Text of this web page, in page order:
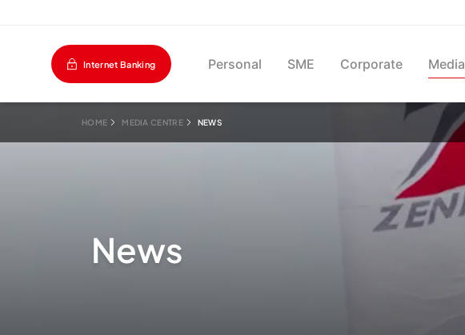
Internet Banking Personal SME Corporate Media
HOME MEDIA CENTRE NEWS
News